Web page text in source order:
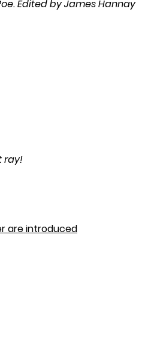
Edited by James Hannay
ray!
are introduced